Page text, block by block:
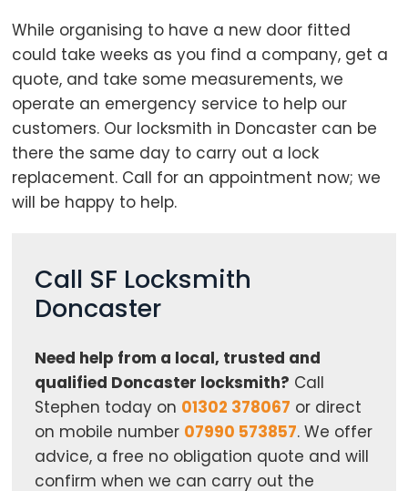
Loading...
While organising to have a new door fitted
could take weeks as you find a company, get a
quote, and take some measurements, we
operate an emergency service to help our
customers. Our locksmith in Doncaster can be
there the same day to carry out a lock
replacement. Call for an appointment now; we
will be happy to help.
Call SF Locksmith
Doncaster
Need help from a local, trusted and
qualified Doncaster locksmith? Call
Stephen today on 01302 378067 or direct
on mobile number 07990 573857. We offer
advice, a free no obligation quote and will
confirm when we can carry out the